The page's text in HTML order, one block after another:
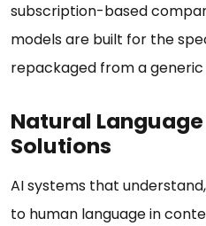
subscription-based
models are built for the
repackaged from a
Natural
Solutions
AI systems that
to human language in